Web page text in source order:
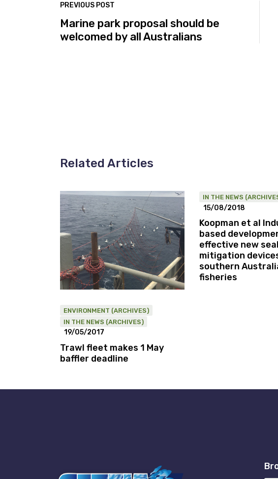
PREVIOUS POST
Marine park proposal should be
welcomed by all Australians
Related Articles
ENVIRONMENT (ARCHIVES)
IN THE NEWS (ARCHIVES)
19/05/2017
Trawl fleet makes 1 May
baffler deadline
IN THE NEWS
15/08/2018
Koopman et al
based
effective new
mitigation
southern
fisheries